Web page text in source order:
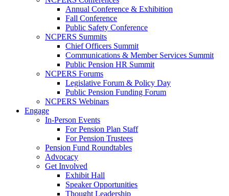
Annual Conference & Exhibition
Fall Conference
Public Safety Conference
NCPERS Summits
Chief Officers Summit
Communications & Member Services Summit
Public Pension HR Summit
NCPERS Forums
Legislative Forum & Policy Day
Public Pension Funding Forum
NCPERS Webinars
Engage
In-Person Events
For Pension Plan Staff
For Pension Trustees
Pension Fund Roundtables
Advocacy
Get Involved
Exhibit Hall
Speaker Opportunities
Thought Leadership